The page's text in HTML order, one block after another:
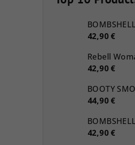
42,90 €
Rebell
42,90 €
BOOTY
44,90 €
42,90 €